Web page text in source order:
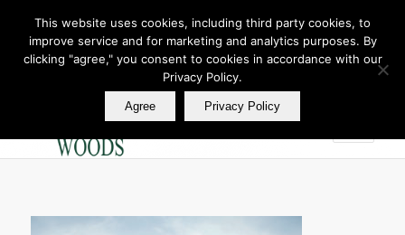
Join Our E Club
Call us at
360.895.0130
This website uses cookies, including third party cookies, to
improve service and for marketing and analytics purposes. By
clicking "agree," you consent to cookies in accordance with our
Privacy Policy.
Agree Privacy Policy